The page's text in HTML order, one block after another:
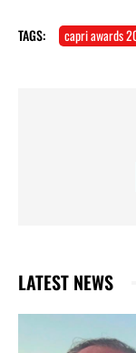
TAGS: capri awards
LATEST NEWS